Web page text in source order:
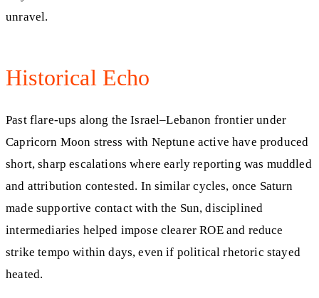
unravel.
Historical Echo
Past flare‑ups along the Israel–Lebanon frontier under
Capricorn Moon stress with Neptune active have produced
short, sharp escalations where early reporting was muddled
and attribution contested. In similar cycles, once Saturn
made supportive contact with the Sun, disciplined
intermediaries helped impose clearer ROE and reduce
strike tempo within days, even if political rhetoric stayed
heated.